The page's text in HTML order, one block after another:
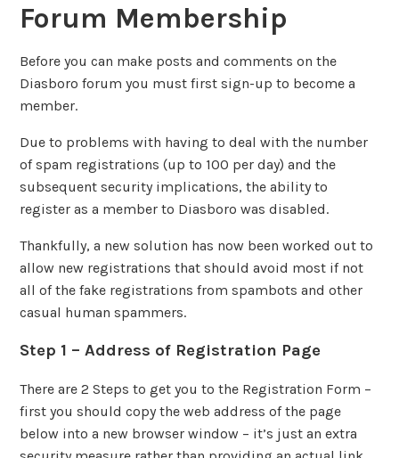
Forum Membership
Before you can make posts and comments on the
Diasboro forum you must first sign-up to become a
member.
Due to problems with having to deal with the number
of spam registrations (up to 100 per day) and the
subsequent security implications, the ability to
register as a member to Diasboro was disabled.
Thankfully, a new solution has now been worked out to
allow new registrations that should avoid most if not
all of the fake registrations from spambots and other
casual human spammers.
Step 1 – Address of Registration Page
There are 2 Steps to get you to the Registration Form –
first you should copy the web address of the page
below into a new browser window – it’s just an extra